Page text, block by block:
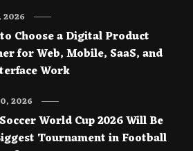
Choose a Digital Product
for Web, Mobile, SaaS, and
Work
2026
World Cup 2026 Will Be
Tournament in Football
2026